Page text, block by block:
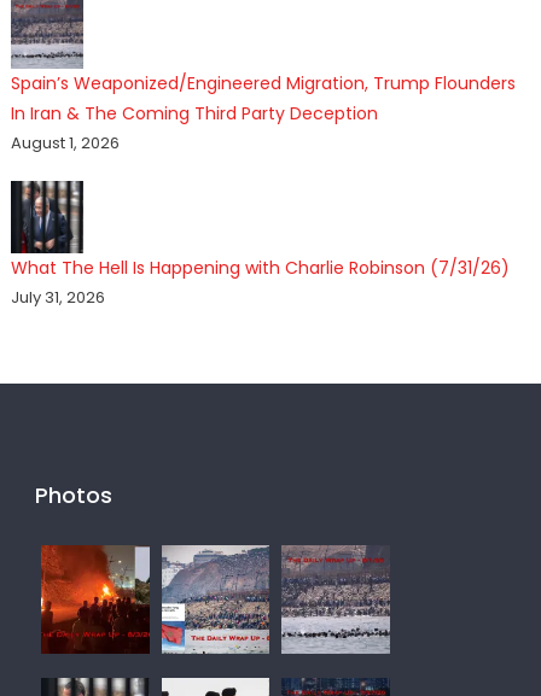
Spain’s Weaponized/Engineered Migration, Trump Flounders
In Iran & The Coming Third Party Deception
August 1, 2026
What The Hell Is Happening with Charlie Robinson (7/31/26)
July 31, 2026
Photos